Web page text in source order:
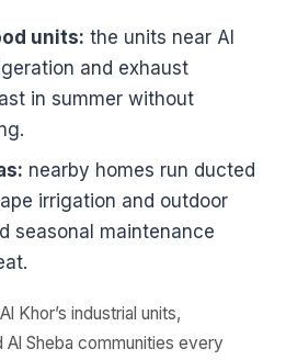
units: the units near Al
and exhaust
in summer without
nearby homes run ducted
irrigation and outdoor
seasonal maintenance
Khor’s industrial units,
Sheba communities every